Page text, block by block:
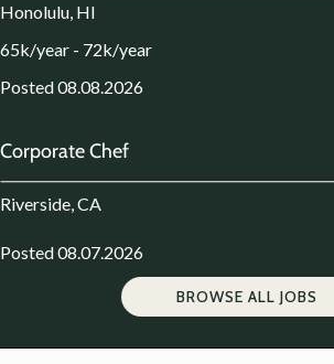
Honolulu, HI
65k/year - 72k/year
Posted 08.08.2026
Corporate Chef
Riverside, CA
Posted 08.07.2026
BROWSE ALL JOBS